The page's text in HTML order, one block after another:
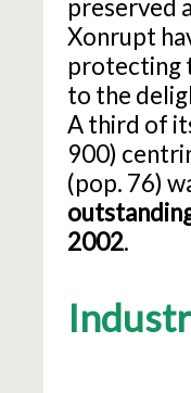
preserved
Xonrupt
protecting
to the
A third of
900)
(pop. 76)
2002.